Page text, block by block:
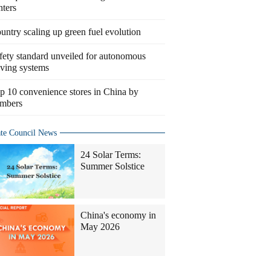
scaling up green fuel evolution
standard unveiled for autonomous
systems
10 convenience stores in China by
Council News
24 Solar Terms:
Summer Solstice
China's economy in
May 2026